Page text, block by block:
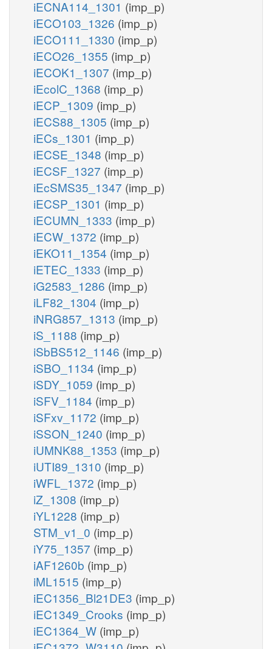
iECNA114_1301 (imp_p)
iECO103_1326 (imp_p)
iECO111_1330 (imp_p)
iECO26_1355 (imp_p)
iECOK1_1307 (imp_p)
iEcolC_1368 (imp_p)
iECP_1309 (imp_p)
iECS88_1305 (imp_p)
iECs_1301 (imp_p)
iECSE_1348 (imp_p)
iECSF_1327 (imp_p)
iEcSMS35_1347 (imp_p)
iECSP_1301 (imp_p)
iECUMN_1333 (imp_p)
iECW_1372 (imp_p)
iEKO11_1354 (imp_p)
iETEC_1333 (imp_p)
iG2583_1286 (imp_p)
iLF82_1304 (imp_p)
iNRG857_1313 (imp_p)
iS_1188 (imp_p)
iSbBS512_1146 (imp_p)
iSBO_1134 (imp_p)
iSDY_1059 (imp_p)
iSFV_1184 (imp_p)
iSFxv_1172 (imp_p)
iSSON_1240 (imp_p)
iUMNK88_1353 (imp_p)
iUTI89_1310 (imp_p)
iWFL_1372 (imp_p)
iZ_1308 (imp_p)
iYL1228 (imp_p)
STM_v1_0 (imp_p)
iY75_1357 (imp_p)
iAF1260b (imp_p)
iML1515 (imp_p)
iEC1356_Bl21DE3 (imp_p)
iEC1349_Crooks (imp_p)
iEC1364_W (imp_p)